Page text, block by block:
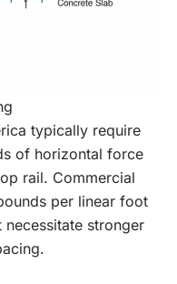
typically require
of horizontal force
rail. Commercial
per linear foot
stronger